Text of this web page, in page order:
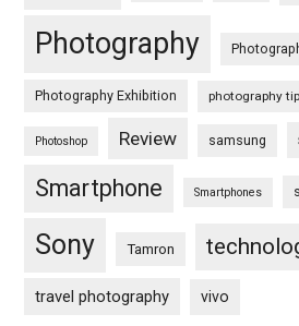
Photography
Photography Exhibition photography
Photoshop Review samsung
Smartphone Smartphones
Sony Tamron
travel photography vivo